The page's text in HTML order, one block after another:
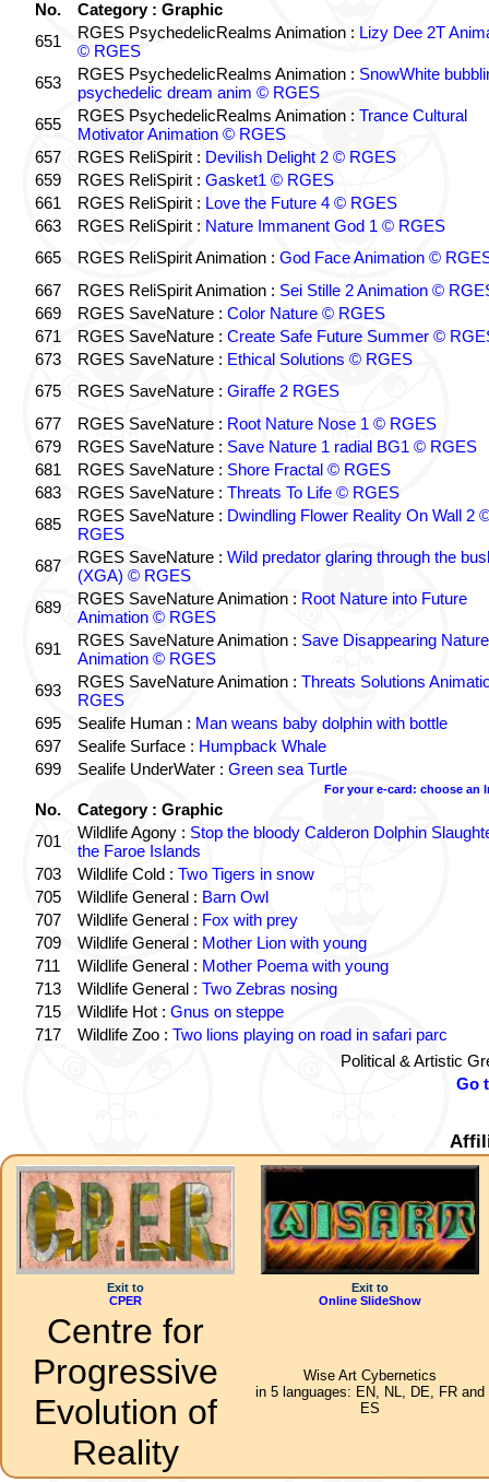
No.
Category : Graphic
651
RGES PsychedelicRealms Animation : Lizy Dee 2T
© RGES
653
RGES PsychedelicRealms Animation : SnowWhite
psychedelic dream anim © RGES
655
RGES PsychedelicRealms Animation : Trance Cultural
Motivator Animation © RGES
657
RGES ReliSpirit : Devilish Delight 2 © RGES
659
RGES ReliSpirit : Gasket1 © RGES
661
RGES ReliSpirit : Love the Future 4 © RGES
663
RGES ReliSpirit : Nature Immanent God 1 © RGES
665
RGES ReliSpirit Animation : God Face Animation ©
667
RGES ReliSpirit Animation : Sei Stille 2 Animation ©
669
RGES SaveNature : Color Nature © RGES
671
RGES SaveNature : Create Safe Future Summer ©
673
RGES SaveNature : Ethical Solutions © RGES
675
RGES SaveNature : Giraffe 2 RGES
677
RGES SaveNature : Root Nature Nose 1 © RGES
679
RGES SaveNature : Save Nature 1 radial BG1 © RGES
681
RGES SaveNature : Shore Fractal © RGES
683
RGES SaveNature : Threats To Life © RGES
685
RGES SaveNature : Dwindling Flower Reality On Wall 2
RGES
687
RGES SaveNature : Wild predator glaring through the
(XGA) © RGES
689
RGES SaveNature Animation : Root Nature into Future
Animation © RGES
691
RGES SaveNature Animation : Save Disappearing Nature
Animation © RGES
693
RGES SaveNature Animation : Threats Solutions
RGES
695
Sealife Human : Man weans baby dolphin with bottle
697
Sealife Surface : Humpback Whale
699
Sealife UnderWater : Green sea Turtle
For your e-card: choose an
No.
Category : Graphic
701
Wildlife Agony : Stop the bloody Calderon Dolphin
the Faroe Islands
703
Wildlife Cold : Two Tigers in snow
705
Wildlife General : Barn Owl
707
Wildlife General : Fox with prey
709
Wildlife General : Mother Lion with young
711
Wildlife General : Mother Poema with young
713
Wildlife General : Two Zebras nosing
715
Wildlife Hot : Gnus on steppe
717
Wildlife Zoo : Two lions playing on road in safari parc
Political & Artistic
Go
Exit to
CPER
Exit to
Online SlideShow
Centre for
Progressive
Evolution of
Reality
Wise Art Cybernetics
in 5 languages: EN, NL, DE, FR and
ES